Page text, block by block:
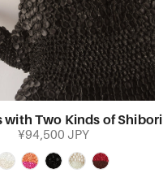
with Two Kinds of Shibori
¥94,500 JPY